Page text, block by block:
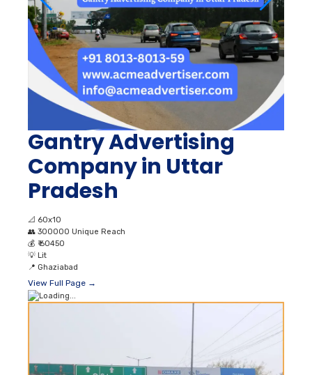
Gantry Advertising
Company in Uttar
Pradesh
📐 60x10
👥 300000 Unique Reach
💰 ₹ 60450
💡 Lit
📍 Ghaziabad
View Full Page →